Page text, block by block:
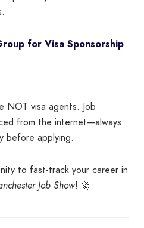
for Visa Sponsorship
NOT visa agents. Job
from the internet—always
before applying.
to fast-track your career in
Job Show! 🚀